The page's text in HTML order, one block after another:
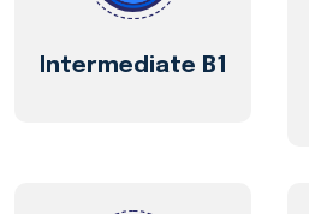
Intermediate B1